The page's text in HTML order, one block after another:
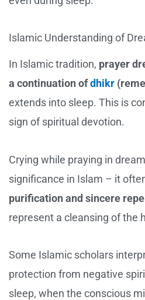
Islamic Understanding of
In Islamic tradition, prayer
a continuation ofdhikr
extends into sleep. This is
sign of spiritual devotion.
Crying while praying in
significance in Islam – it
purification and sincere
represent a cleansing of the
Some Islamic scholars
protection from negative
sleep, when the conscious